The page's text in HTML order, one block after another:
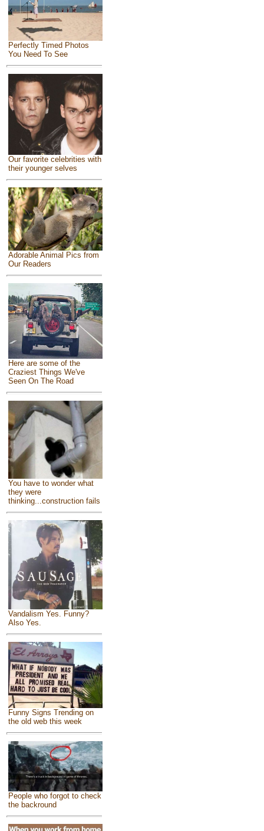
Perfectly Timed Photos
You Need To See
Our favorite celebrities with
their younger selves
Adorable Animal Pics from
Our Readers
Here are some of the
Craziest Things We've
Seen On The Road
You have to wonder what
they were
thinking...construction fails
Vandalism Yes. Funny?
Also Yes.
Funny Signs Trending on
the old web this week
People who forgot to check
the backround